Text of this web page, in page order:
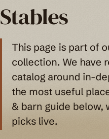
Stables
This page is part of
collection. We have
catalog around in-
the most useful
& barn guide below,
picks live.